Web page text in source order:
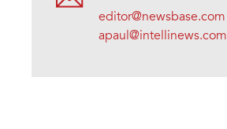
editor@newsbase.com
apaul@intellinews.com